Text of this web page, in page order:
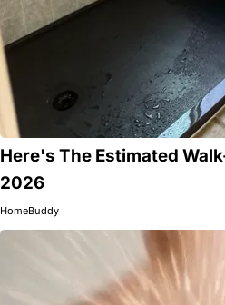
Here's The Estimated
2026
HomeBuddy